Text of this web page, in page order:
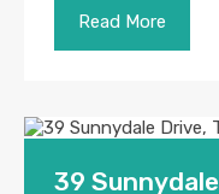
Read More
39